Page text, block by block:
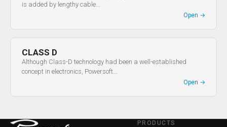
is added by lengthy cable...
Open →
CLASS D
Although Class-D technology had been a well-established
concept in electronics, Powersoft...
Open →
PRODUCTS